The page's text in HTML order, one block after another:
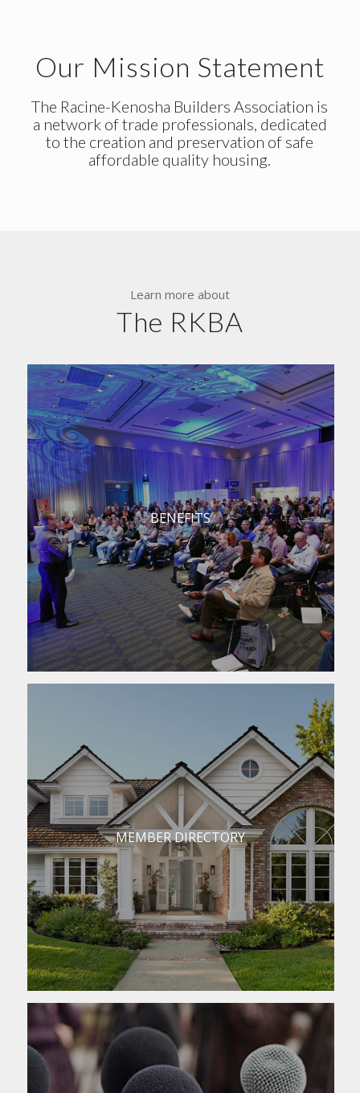
Our Mission Statement
The Racine-Kenosha Builders Association is
a network of trade professionals, dedicated
to the creation and preservation of safe
affordable quality housing.
Learn more about
The RKBA
BENEFITS
MEMBER DIRECTORY